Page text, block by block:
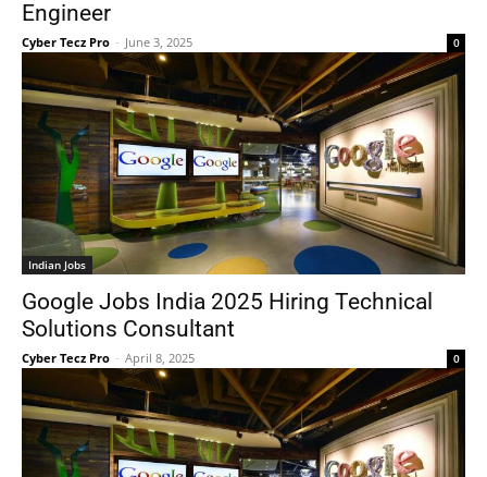
Engineer
Cyber Tecz Pro - June 3, 2025 0
Indian Jobs
Google Jobs India 2025 Hiring Technical
Solutions Consultant
Cyber Tecz Pro - April 8, 2025 0